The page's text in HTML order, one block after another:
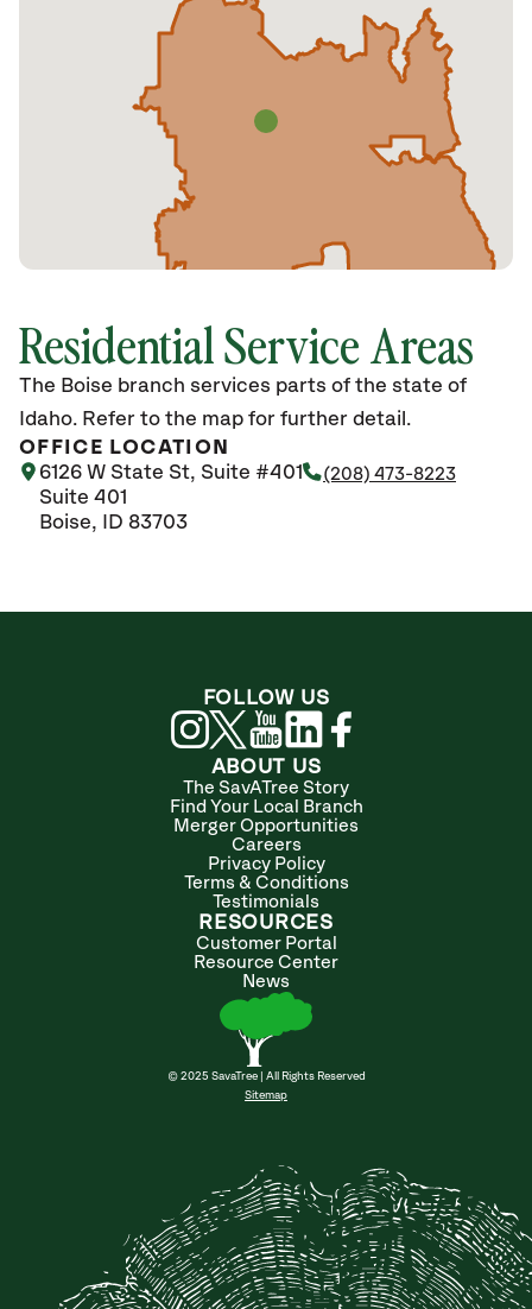
Residential Service Areas
The Boise branch services parts of the state of
Idaho. Refer to the map for further detail.
OFFICE LOCATION
6126 W State St, Suite #401
Suite 401
Boise, ID 83703
(208) 473-8223
ABOUT US
The SavATree Story
Find Your Local Branch
Merger Opportunities
Careers
Privacy Policy
Terms & Conditions
Testimonials
RESOURCES
Customer Portal
Resource Center
News
© 2025 SavaTree | All Rights Reserved
Sitemap
FOLLOW US